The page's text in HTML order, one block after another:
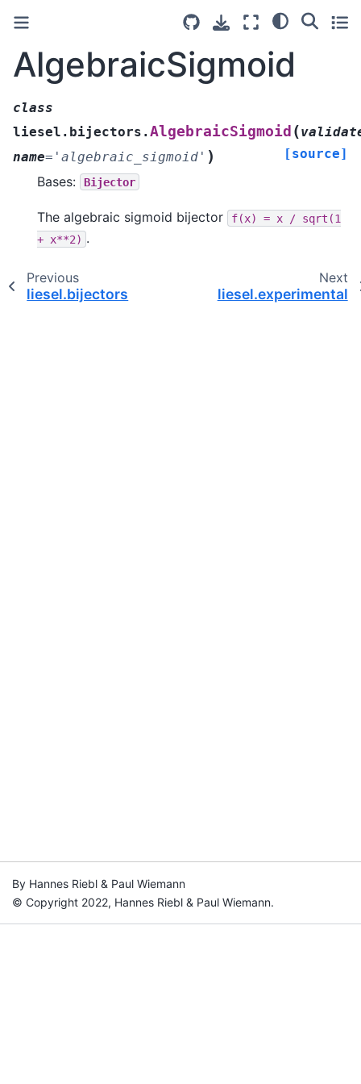
AlgebraicSigmoid
class
liesel.bijectors.AlgebraicSigmoid (
name= 'algebraic_sigmoid' ) [source]
Bases: Bijector
The algebraic sigmoid bijector f(x) = x / sqrt(1
+ x**2) .
Previous
liesel.bijectors
Next
liesel.experimental
By Hannes Riebl & Paul Wiemann
© Copyright 2022, Hannes Riebl & Paul Wiemann.